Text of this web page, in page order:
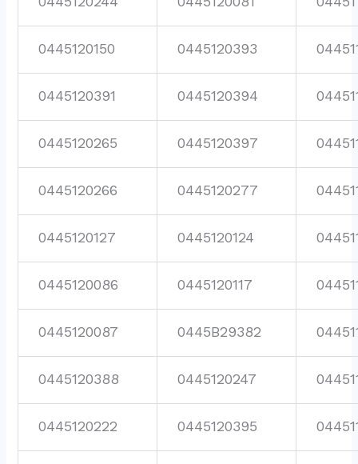
0445120150 0445120393
0445120391 0445120394
0445120265 0445120397
0445120266 0445120277
0445120127 0445120124
0445120086 0445120117
0445120087 0445B29382
0445120388 0445120247
0445120222 0445120395